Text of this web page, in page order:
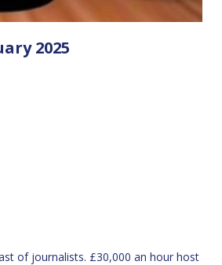
2025
of journalists. £30,000 an hour host